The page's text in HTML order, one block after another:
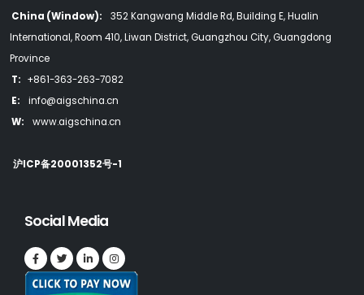
China (Window):
352 Kangwang Middle Rd, Building E, Hualin
International, Room 410, Liwan District, Guangzhou City, Guangdong
Province
T: +861-363-263-7082
E:
info@aigschina.cn
W:
www.aigschina.cn
沪ICP备20001352号-1
Social Media